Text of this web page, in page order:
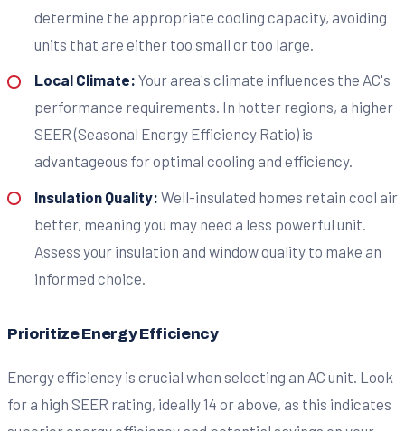
determine the appropriate cooling capacity, avoiding
units that are either too small or too large.
Local Climate: Your area's climate influences the AC's
performance requirements. In hotter regions, a higher
SEER (Seasonal Energy Efficiency Ratio) is
advantageous for optimal cooling and efficiency.
Insulation Quality: Well-insulated homes retain cool air
better, meaning you may need a less powerful unit.
Assess your insulation and window quality to make an
informed choice.
Prioritize Energy Efficiency
Energy efficiency is crucial when selecting an AC unit. Look
for a high SEER rating, ideally 14 or above, as this indicates